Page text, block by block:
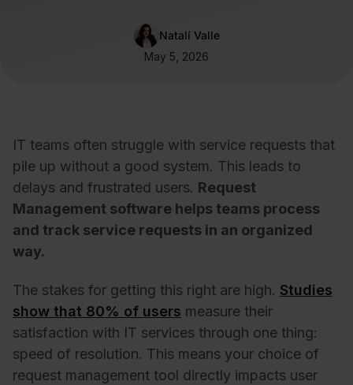
Natalí Valle
May 5, 2026
IT teams often struggle with service requests that
pile up without a good system. This leads to
delays and frustrated users. Request
Management software helps teams process
and track service requests in an organized
way.
The stakes for getting this right are high. Studies
show that 80% of users measure their
satisfaction with IT services through one thing:
speed of resolution. This means your choice of
request management tool directly impacts user